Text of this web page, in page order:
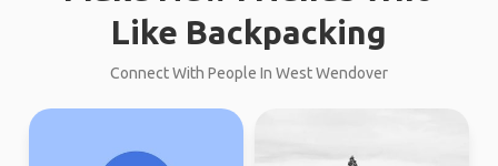
Like Backpacking
Connect With People In West Wendover